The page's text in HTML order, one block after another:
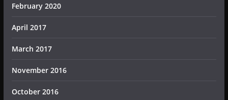
February 2020
April 2017
March 2017
November 2016
October 2016